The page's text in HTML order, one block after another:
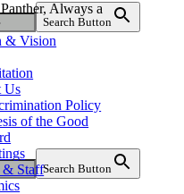
Search Button
Search Button
Always a
& Vision
Us
Policy
of the Good
& Staff